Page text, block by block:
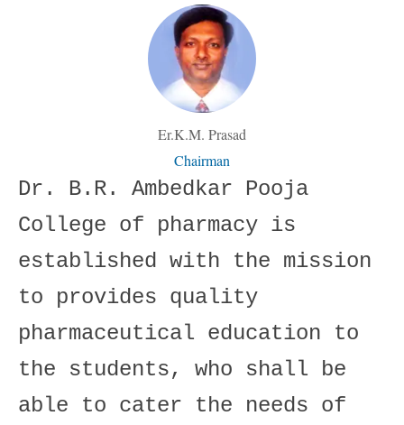
Er.K.M. Prasad
Chairman
Dr. B.R. Ambedkar Pooja
College of pharmacy is
established with the mission
to provides quality
pharmaceutical education to
the students, who shall be
able to cater the needs of